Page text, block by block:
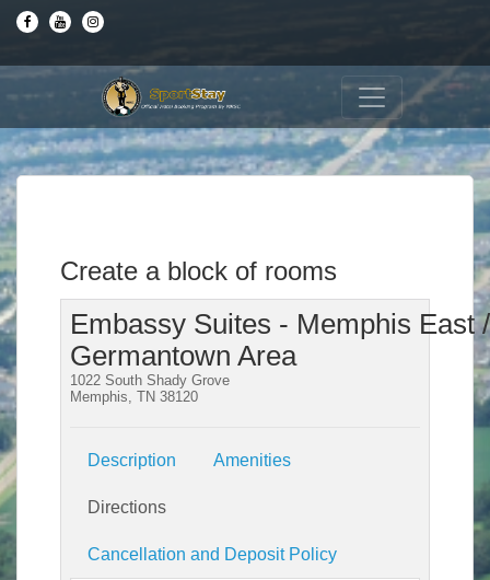
Create a block of rooms
Embassy Suites - Memphis East /
Germantown Area
1022 South Shady Grove
Memphis, TN 38120
Description Amenities
Directions
Cancellation and Deposit Policy